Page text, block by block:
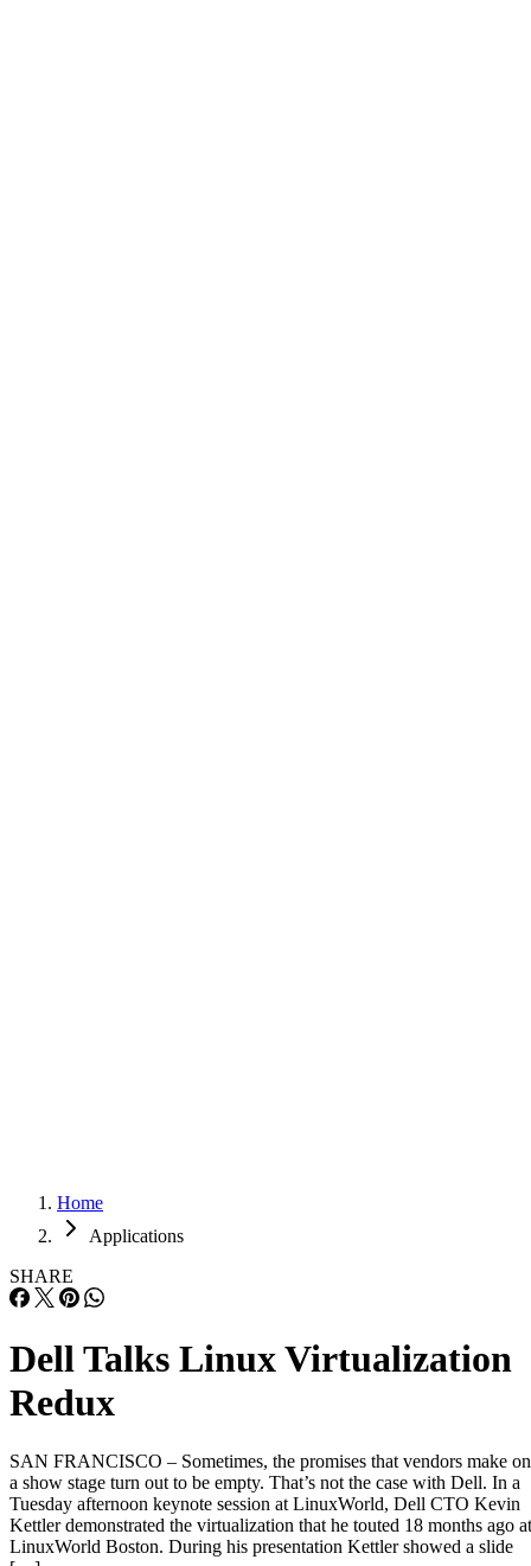
Home
Applications
SHARE
Dell Talks Linux Virtualization
Redux
SAN FRANCISCO – Sometimes, the promises that vendors make on
a show stage turn out to be empty. That’s not the case with Dell. In a
Tuesday afternoon keynote session at LinuxWorld, Dell CTO Kevin
Kettler demonstrated the virtualization that he touted 18 months ago at
LinuxWorld Boston. During his presentation Kettler showed a slide